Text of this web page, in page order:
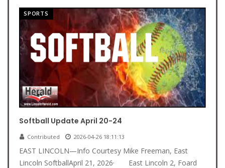
SPORTS
Softball Update April 20-24
Contributed 2026-04-26 18:11:13
EAST LINCOLN—Info Courtesy Mike Freeman, East
Lincoln SoftballApril 21, 2026· East Lincoln 2, Foard